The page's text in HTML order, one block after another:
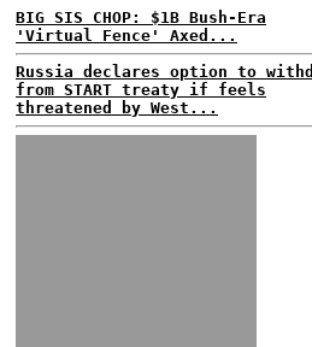
BIG SIS CHOP: $1B Bush-Era
'Virtual Fence' Axed...
Russia declares option to
from START treaty if feels
threatened by West...